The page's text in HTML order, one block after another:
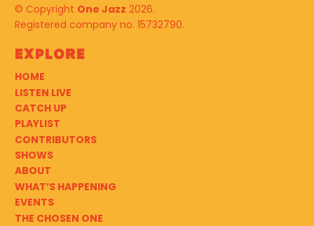
© Copyright One Jazz 2026.
Registered company no. 15732790.
Explore
HOME
LISTEN LIVE
CATCH UP
PLAYLIST
CONTRIBUTORS
SHOWS
ABOUT
WHAT’S HAPPENING
EVENTS
THE CHOSEN ONE